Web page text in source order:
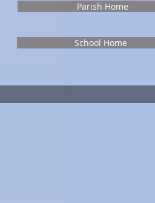
School Home
Parish Home